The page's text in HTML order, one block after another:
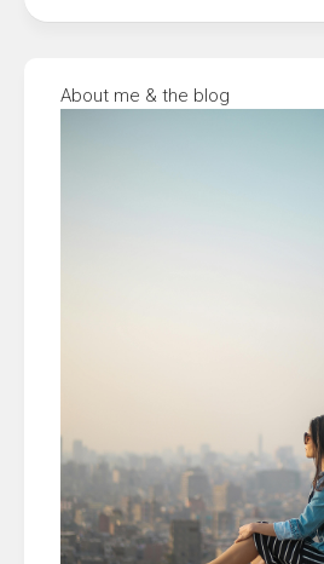
About me & the blog